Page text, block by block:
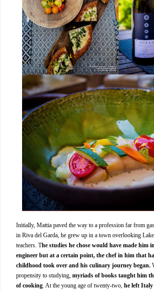
Initially, Mattia paved the way to a profession far from
in Riva del Garda, he grew up in a town overlooking
teachers. The studies he chose would have made him
engineer but at a certain point, the chef in him that
childhood took over and his culinary journey began.
propensity to studying, myriads of books taught him
of cooking. At the young age of twenty-two, he left